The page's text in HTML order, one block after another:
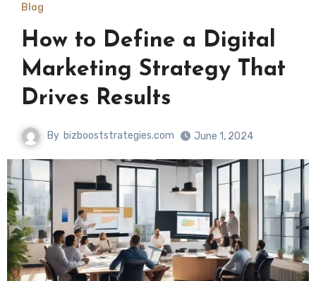
Blog
How to Define a Digital
Marketing Strategy That
Drives Results
By bizbooststrategies.com June 1, 2024